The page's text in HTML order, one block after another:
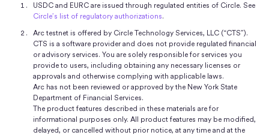
USDC and EURC are issued through regulated entities of Circle. See
Circle’s list of regulatory authorizations.
Arc testnet is offered by Circle Technology Services, LLC (“CTS”).
CTS is a software provider and does not provide regulated financial
or advisory services. You are solely responsible for services you
provide to users, including obtaining any necessary licenses or
approvals and otherwise complying with applicable laws.
Arc has not been reviewed or approved by the New York State
Department of Financial Services.
The product features described in these materials are for
informational purposes only. All product features may be modified,
delayed, or cancelled without prior notice, at any time and at the